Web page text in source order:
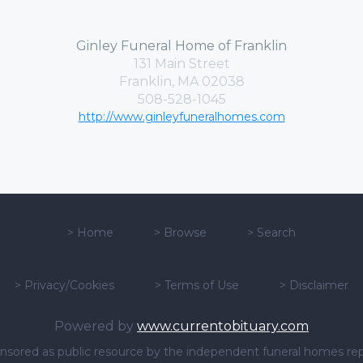
Ginley Funeral Home of Franklin
131 Main Street
Franklin, MA 02038
508-528-1045
http://www.ginleyfuneralhomes.com
> Home > Browse > Search
> Privacy/Cookies > Terms of Use > Disclaimer
Powered by www.currentobituary.com
as public resource by the independent funeral homes